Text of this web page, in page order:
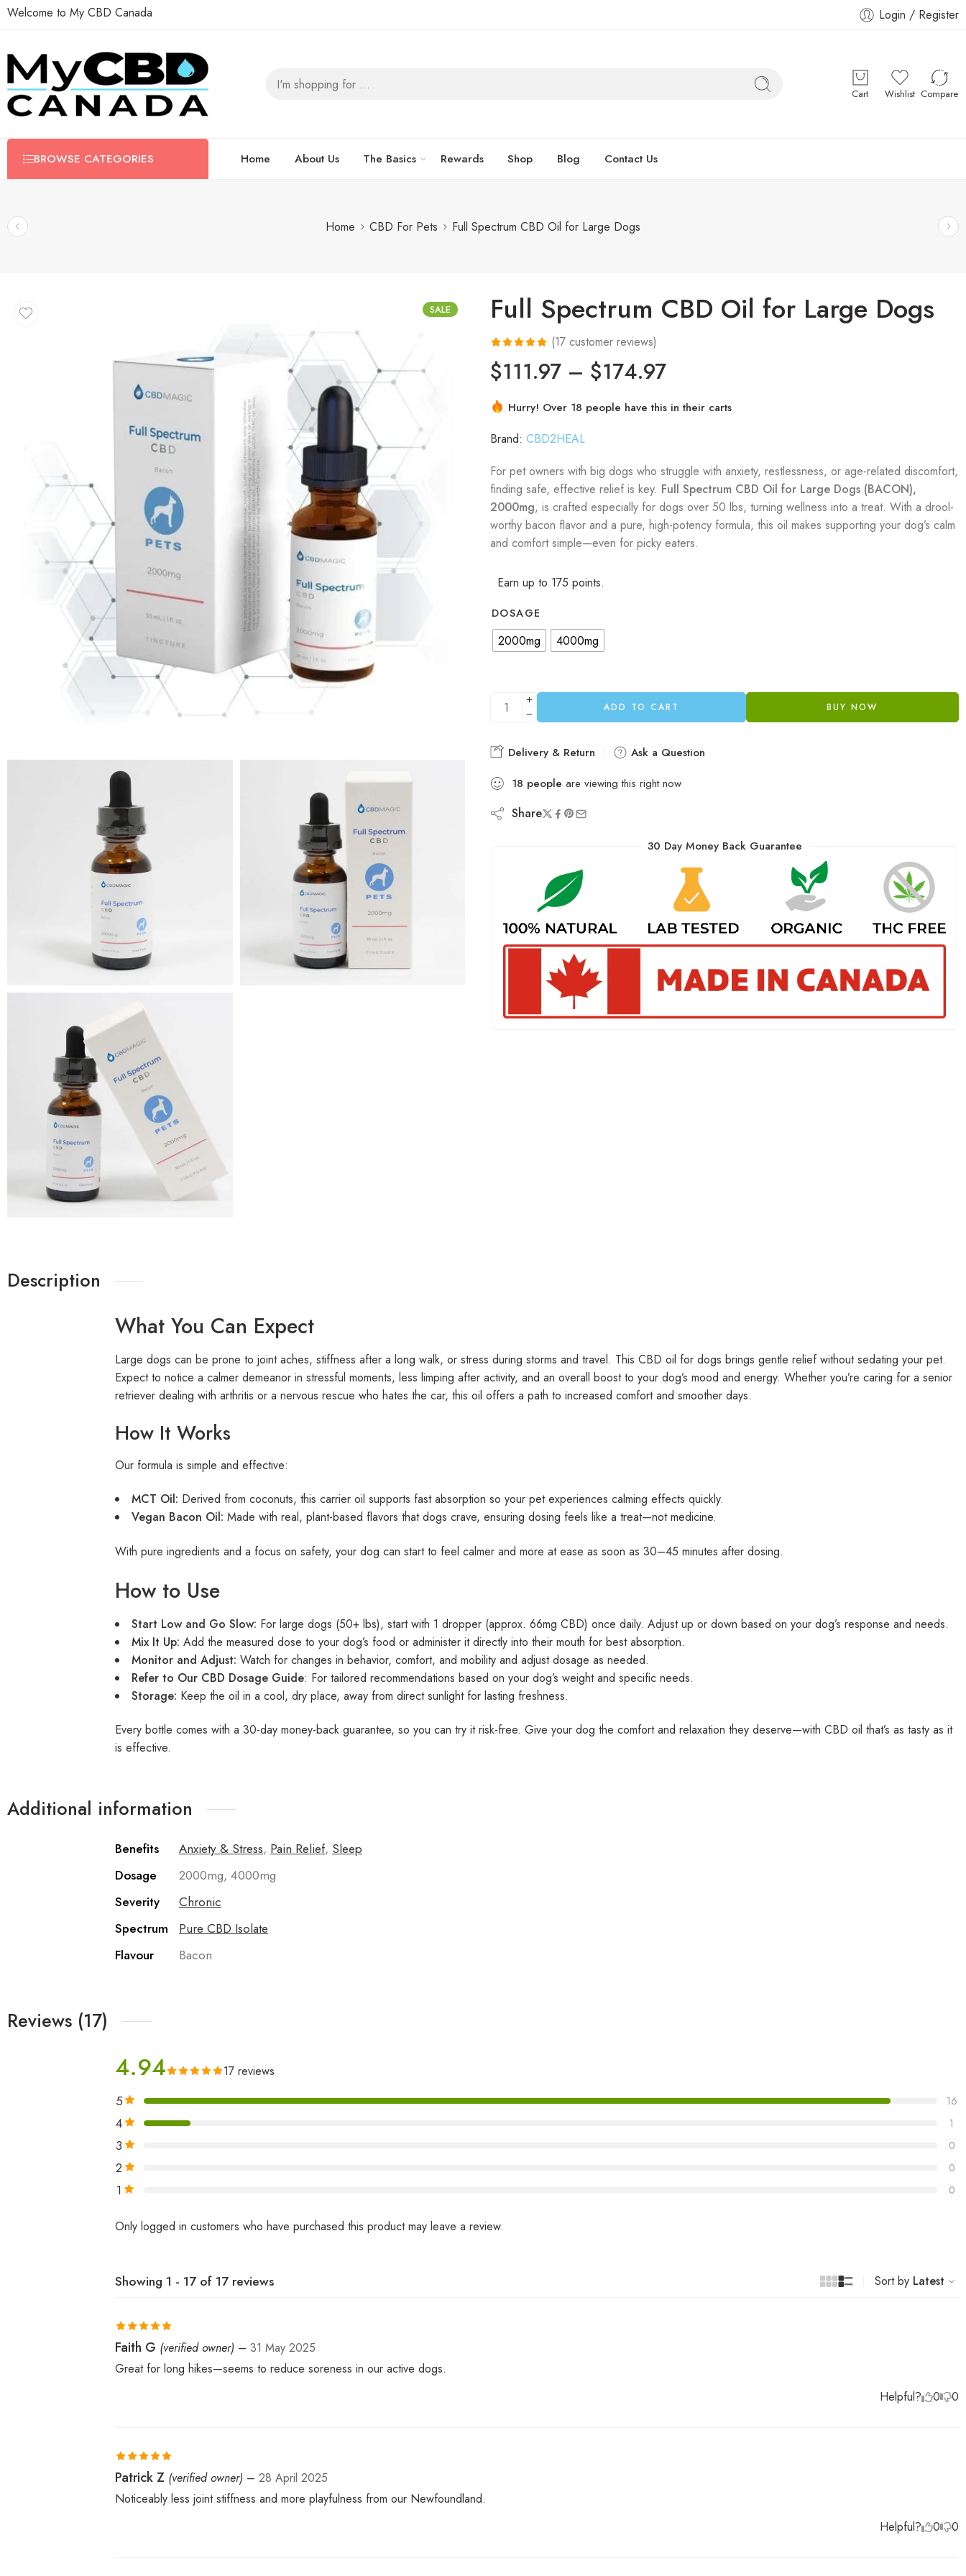
Welcome to My CBD Canada Login / Register
Cart Wishlist Compare
BROWSE CATEGORIES Home About Us The Basics Rewards Shop Blog Contact Us
Home CBD For Pets Full Spectrum CBD Oil for Large Dogs
SALE Full Spectrum CBD Oil for Large Dogs
Rated 4.94
out of 5
based on
17
customer
ratings
(17 customer reviews)
$111.97 – $174.97
Hurry! Over 18 people have this in their carts
Brand: CBD2HEAL
For pet owners with big dogs who struggle with anxiety, restlessness, or age-related discomfort,
finding safe, effective relief is key. Full Spectrum CBD Oil for Large Dogs (BACON),
2000mg, is crafted especially for dogs over 50 lbs, turning wellness into a treat. With a drool-
worthy bacon flavor and a pure, high-potency formula, this oil makes supporting your dog’s calm
and comfort simple—even for picky eaters.
Earn up to 175 points.
DOSAGE
2000mg 4000mg
ADD TO CART BUY NOW
Delivery & Return
Ask a Question
18 people are viewing this right now
Share
30 Day Money Back Guarantee
Description
What You Can Expect
Large dogs can be prone to joint aches, stiffness after a long walk, or stress during storms and travel. This CBD oil for dogs brings gentle relief without sedating your pet.
Expect to notice a calmer demeanor in stressful moments, less limping after activity, and an overall boost to your dog’s mood and energy. Whether you’re caring for a senior
retriever dealing with arthritis or a nervous rescue who hates the car, this oil offers a path to increased comfort and smoother days.
How It Works
Our formula is simple and effective:
MCT Oil: Derived from coconuts, this carrier oil supports fast absorption so your pet experiences calming effects quickly.
Vegan Bacon Oil: Made with real, plant-based flavors that dogs crave, ensuring dosing feels like a treat—not medicine.
With pure ingredients and a focus on safety, your dog can start to feel calmer and more at ease as soon as 30–45 minutes after dosing.
How to Use
Start Low and Go Slow: For large dogs (50+ lbs), start with 1 dropper (approx. 66mg CBD) once daily. Adjust up or down based on your dog’s response and needs.
Mix It Up: Add the measured dose to your dog’s food or administer it directly into their mouth for best absorption.
Monitor and Adjust: Watch for changes in behavior, comfort, and mobility and adjust dosage as needed.
Refer to Our CBD Dosage Guide: For tailored recommendations based on your dog’s weight and specific needs.
Storage: Keep the oil in a cool, dry place, away from direct sunlight for lasting freshness.
Every bottle comes with a 30-day money-back guarantee, so you can try it risk-free. Give your dog the comfort and relaxation they deserve—with CBD oil that’s as tasty as it
is effective.
Additional information
Benefits Anxiety & Stress, Pain Relief, Sleep
Dosage
2000mg, 4000mg
Severity
Chronic
Spectrum
Pure CBD Isolate
Flavour
Bacon
Reviews (17)
4.94 17 reviews
5 16
4 1
3 0
2 0
1 0
Only logged in customers who have purchased this product may leave a review.
Showing 1 - 17 of 17 reviews Sort by Latest
Helpful? 0 0
Rated5out
of 5
Faith G (verified owner) – 31 May 2025
Great for long hikes—seems to reduce soreness in our active dogs.
Helpful? 0 0
Rated5 out
of 5
Patrick Z (verified owner) – 28 April 2025
Noticeably less joint stiffness and more playfulness from our Newfoundland.